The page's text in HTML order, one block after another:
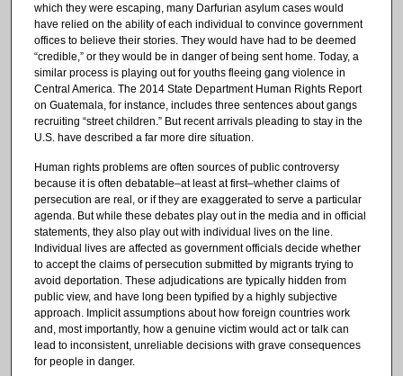
which they were escaping, many Darfurian asylum cases would
have relied on the ability of each individual to convince government
offices to believe their stories. They would have had to be deemed
“credible,” or they would be in danger of being sent home. Today, a
similar process is playing out for youths fleeing gang violence in
Central America. The 2014 State Department Human Rights Report
on Guatemala, for instance, includes three sentences about gangs
recruiting “street children.” But recent arrivals pleading to stay in the
U.S. have described a far more dire situation.
Human rights problems are often sources of public controversy
because it is often debatable–at least at first–whether claims of
persecution are real, or if they are exaggerated to serve a particular
agenda. But while these debates play out in the media and in official
statements, they also play out with individual lives on the line.
Individual lives are affected as government officials decide whether
to accept the claims of persecution submitted by migrants trying to
avoid deportation. These adjudications are typically hidden from
public view, and have long been typified by a highly subjective
approach. Implicit assumptions about how foreign countries work
and, most importantly, how a genuine victim would act or talk can
lead to inconsistent, unreliable decisions with grave consequences
for people in danger.